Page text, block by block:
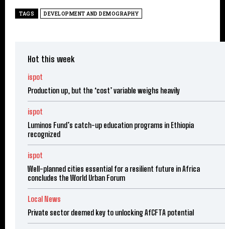
TAGS DEVELOPMENT AND DEMOGRAPHY
Hot this week
ispot
Production up, but the ‘cost’ variable weighs heavily
ispot
Luminos Fund’s catch-up education programs in Ethiopia
recognized
ispot
Well-planned cities essential for a resilient future in Africa
concludes the World Urban Forum
Local News
Private sector deemed key to unlocking AfCFTA potential